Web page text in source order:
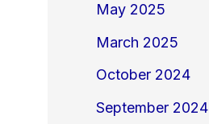
May 2025
March 2025
October 2024
September 2024